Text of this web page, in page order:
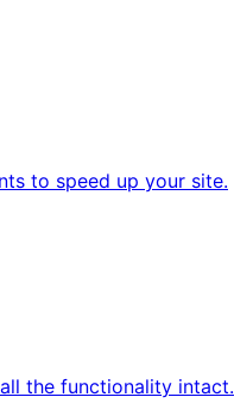
to speed up your site.
the functionality intact.